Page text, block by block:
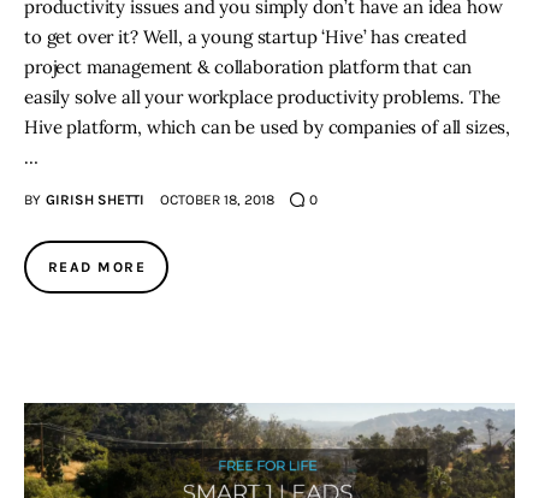
productivity issues and you simply don’t have an idea how
to get over it? Well, a young startup ‘Hive’ has created
project management & collaboration platform that can
easily solve all your workplace productivity problems. The
Hive platform, which can be used by companies of all sizes,
…
BY GIRISH SHETTI OCTOBER 18, 2018 0
READ MORE